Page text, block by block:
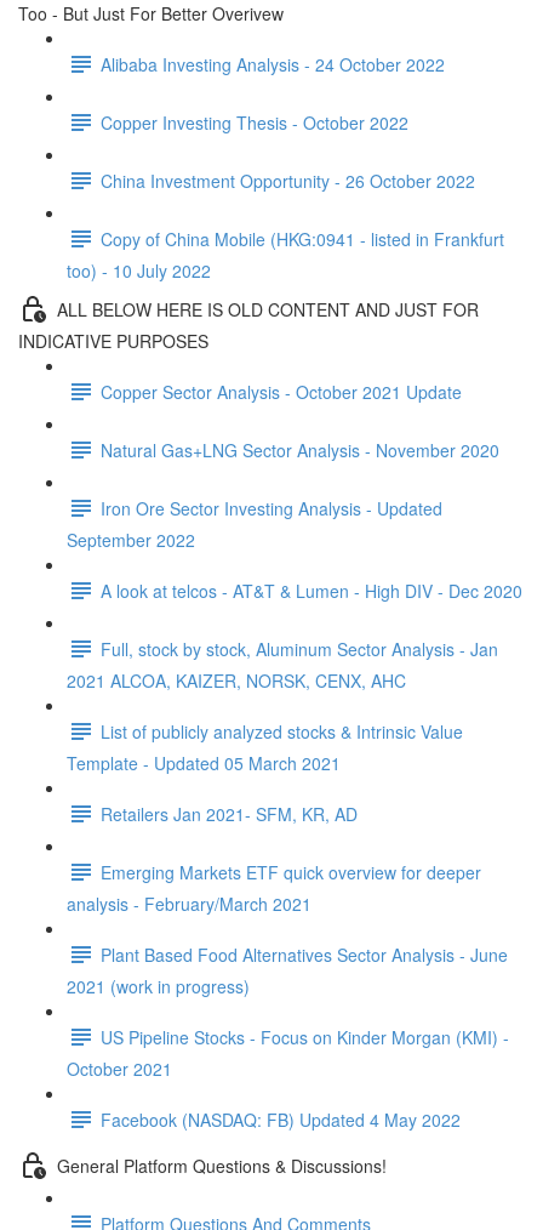
Too - But Just For Better Overivew
Alibaba Investing Analysis - 24 October 2022
Copper Investing Thesis - October 2022
China Investment Opportunity - 26 October 2022
Copy of China Mobile (HKG:0941 - listed in Frankfurt
too) - 10 July 2022
ALL BELOW HERE IS OLD CONTENT AND JUST FOR
INDICATIVE PURPOSES
Copper Sector Analysis - October 2021 Update
Natural Gas+LNG Sector Analysis - November 2020
Iron Ore Sector Investing Analysis - Updated
September 2022
A look at telcos - AT&T & Lumen - High DIV - Dec 2020
Full, stock by stock, Aluminum Sector Analysis - Jan
2021 ALCOA, KAIZER, NORSK, CENX, AHC
List of publicly analyzed stocks & Intrinsic Value
Template - Updated 05 March 2021
Retailers Jan 2021- SFM, KR, AD
Emerging Markets ETF quick overview for deeper
analysis - February/March 2021
Plant Based Food Alternatives Sector Analysis - June
2021 (work in progress)
US Pipeline Stocks - Focus on Kinder Morgan (KMI) -
October 2021
Facebook (NASDAQ: FB) Updated 4 May 2022
General Platform Questions & Discussions!
Platform Questions And Comments